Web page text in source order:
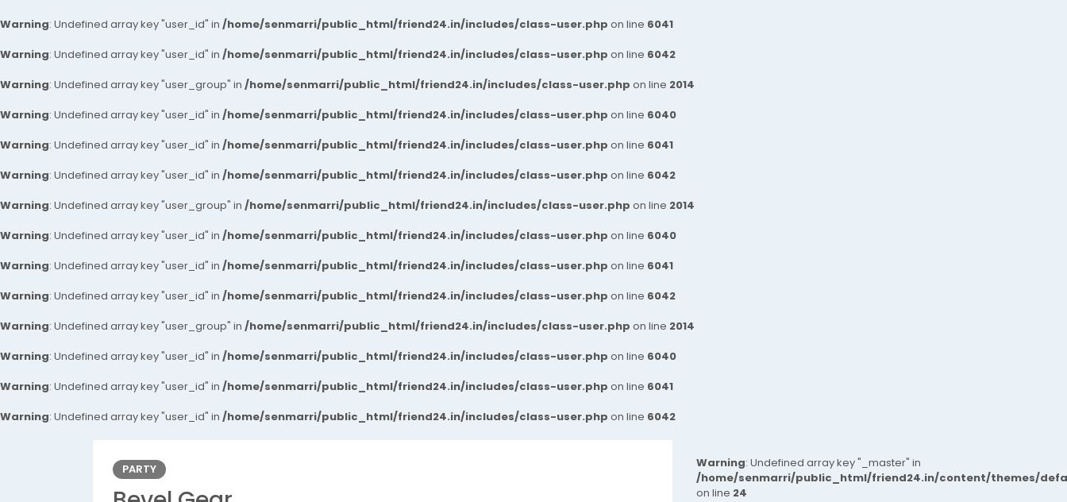
Warning: Undefined array key "user_id" in /home/senmarri/public_html/friend24.in/includes/class-user.php on line 6041
Warning: Undefined array key "user_id" in /home/senmarri/public_html/friend24.in/includes/class-user.php on line 6042
Warning: Undefined array key "user_group" in /home/senmarri/public_html/friend24.in/includes/class-user.php on line 2014
Warning: Undefined array key "user_id" in /home/senmarri/public_html/friend24.in/includes/class-user.php on line 6040
Warning: Undefined array key "user_id" in /home/senmarri/public_html/friend24.in/includes/class-user.php on line 6041
Warning: Undefined array key "user_id" in /home/senmarri/public_html/friend24.in/includes/class-user.php on line 6042
Warning: Undefined array key "user_group" in /home/senmarri/public_html/friend24.in/includes/class-user.php on line 2014
Warning: Undefined array key "user_id" in /home/senmarri/public_html/friend24.in/includes/class-user.php on line 6040
Warning: Undefined array key "user_id" in /home/senmarri/public_html/friend24.in/includes/class-user.php on line 6041
Warning: Undefined array key "user_id" in /home/senmarri/public_html/friend24.in/includes/class-user.php on line 6042
Warning: Undefined array key "user_group" in /home/senmarri/public_html/friend24.in/includes/class-user.php on line 2014
Warning: Undefined array key "user_id" in /home/senmarri/public_html/friend24.in/includes/class-user.php on line 6040
Warning: Undefined array key "user_id" in /home/senmarri/public_html/friend24.in/includes/class-user.php on line 6041
Warning: Undefined array key "user_id" in /home/senmarri/public_html/friend24.in/includes/class-user.php on line 6042
PARTY Warning: Undefined array key "_master" in
/home/senmarri/public_html/friend24.in/content/themes/
on line 24